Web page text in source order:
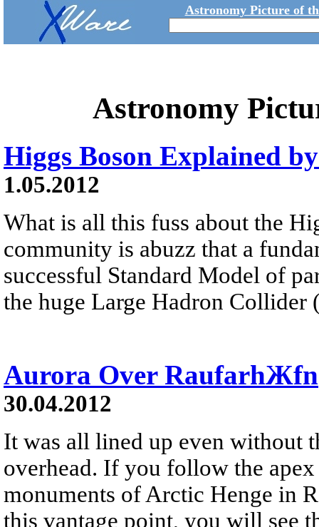
Astronomy Picture of
Astronomy
Higgs Boson Explained
1.05.2012
What is all this fuss about the
community is abuzz that a
successful Standard Model of
the huge Large Hadron
Aurora Over RaufarhЖfn
30.04.2012
It was all lined up even without
overhead. If you follow the
monuments of Arctic Henge in
this vantage point, you will see